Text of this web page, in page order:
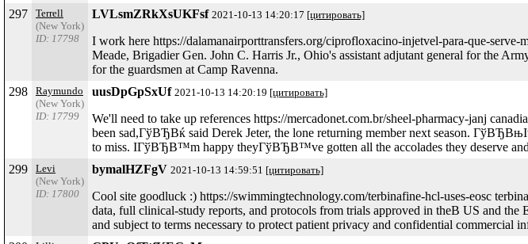
297
Terrell
(New York)
ID: 17798
LVLsmZRkXsUKFsf 2021-10-13 14:20:17 [цитировать]
I work here https://dalamanairporttransfers.org/ciprofloxacino-injetvel-para-que-
Meade, Brigadier Gen. John C. Harris Jr., Ohio's assistant adjutant general for the
for the guardsmen at Camp Ravenna.
298
Raymundo
(New York)
ID: 17799
uusDpGpSxUf 2021-10-13 14:20:19 [цитировать]
We'll need to take up references https://mercadonet.com.br/sheel-pharmacy-janj
been sad,ГўВЂВќ said Derek Jeter, the lone returning member next season.
to miss. IГўВЂВ™m happy theyГўВЂВ™ve gotten all the accolades they deserve
299
Levi
(New York)
ID: 17800
bymalHZFgV 2021-10-13 14:59:51 [цитировать]
Cool site goodluck :) https://swimmingtechnology.com/terbinafine-hcl-uses-eosc
data, full clinical-study reports, and protocols from trials approved in theВ US and
and subject to terms necessary to protect patient privacy and confidential commercial